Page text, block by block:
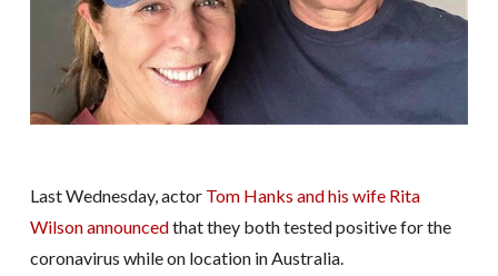
Last Wednesday, actor Tom Hanks and his wife Rita
Wilson announcedthat they both tested positive for the
coronavirus while on location in Australia.